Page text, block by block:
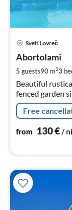
Sveti Lovreč
Abortolami
5 guests90 m23
Beautiful rustical
fenced garden
Free
from 130€/